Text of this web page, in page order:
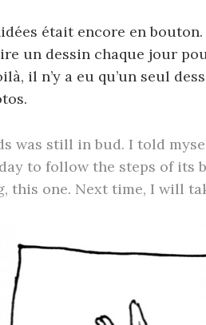
était encore en
un dessin chaque jour
il n’y a eu qu’un seul
was still in bud. I told
to follow the steps of its
this one. Next time, I will